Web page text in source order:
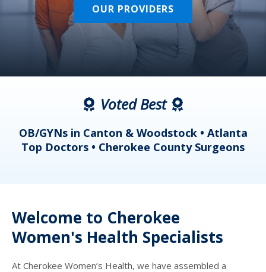
OUR PROVIDERS
Voted Best
OB/GYNs in Canton & Woodstock • Atlanta
Top Doctors • Cherokee County Surgeons
Welcome to Cherokee
Women's Health Specialists
At Cherokee Women’s Health, we have assembled a